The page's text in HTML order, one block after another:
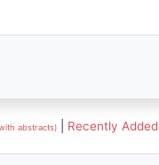
abstracts)| Recently Added